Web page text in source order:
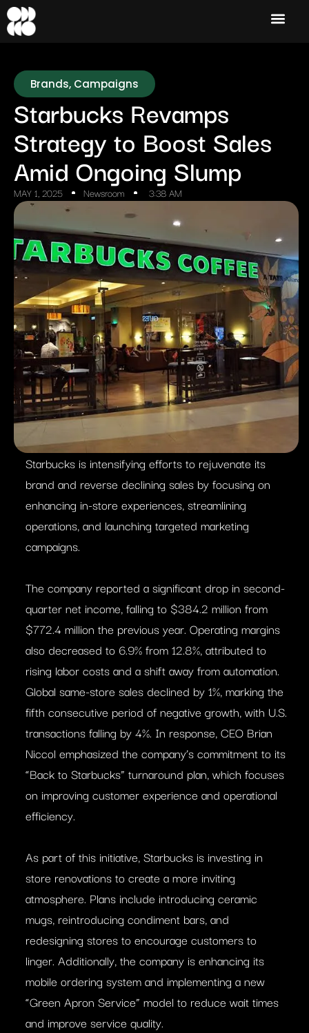
Brands, Campaigns
Starbucks Revamps
Strategy to Boost Sales
Amid Ongoing Slump
MAY 1, 2025 Newsroom 3:38 AM
Starbucks is intensifying efforts to rejuvenate its
brand and reverse declining sales by focusing on
enhancing in-store experiences, streamlining
operations, and launching targeted marketing
campaigns.​
The company reported a significant drop in second-
quarter net income, falling to $384.2 million from
$772.4 million the previous year. Operating margins
also decreased to 6.9% from 12.8%, attributed to
rising labor costs and a shift away from automation.
Global same-store sales declined by 1%, marking the
fifth consecutive period of negative growth, with U.S.
transactions falling by 4%. In response, CEO Brian
Niccol emphasized the company’s commitment to its
“Back to Starbucks” turnaround plan, which focuses
on improving customer experience and operational
efficiency.
As part of this initiative, Starbucks is investing in
store renovations to create a more inviting
atmosphere. Plans include introducing ceramic
mugs, reintroducing condiment bars, and
redesigning stores to encourage customers to
linger. Additionally, the company is enhancing its
mobile ordering system and implementing a new
“Green Apron Service” model to reduce wait times
and improve service quality.